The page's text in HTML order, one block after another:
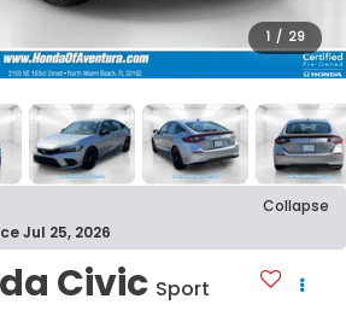
1 / 29
Collapse
Jul 25, 2026
Civic Sport